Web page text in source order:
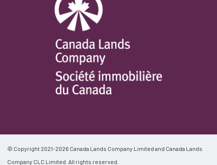
© Copyright 2021-2026 Canada Lands Company Limited and Canada Lands
Company CLC Limited. All rights reserved.